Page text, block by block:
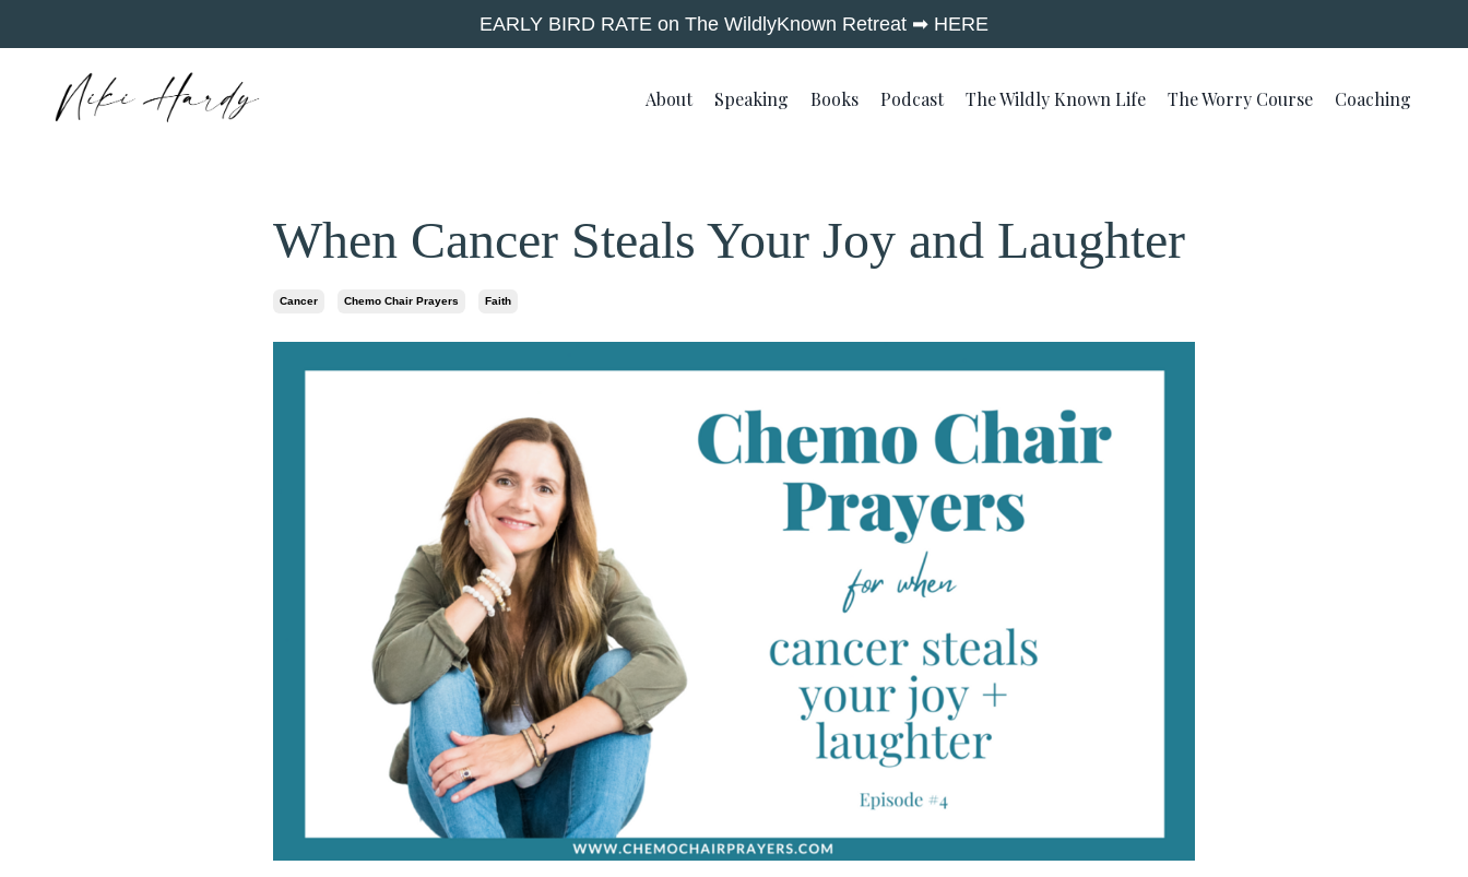
EARLY BIRD RATE on The WildlyKnown Retreat ➡︎ HERE
About Speaking Books Podcast The Wildly Known Life The Worry Course Coaching
When Cancer Steals Your Joy and Laughter
Cancer Chemo Chair Prayers Faith